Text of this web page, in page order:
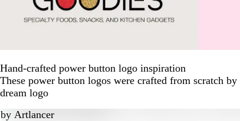
Hand-crafted power button logo inspiration
These power button logos were crafted from scratch
dream logo
by Artlancer